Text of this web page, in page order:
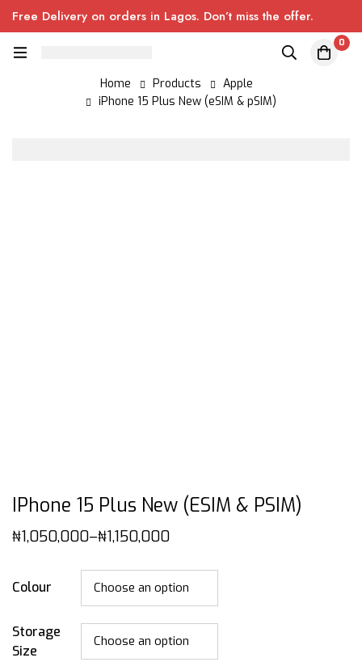
Free Delivery on orders in Lagos. Don’t miss the offer.
0
Home Products
Apple
iPhone 15 Plus New (eSIM & pSIM)
IPhone 15 Plus New (eSIM & PSIM)
₦1,050,000–₦1,150,000
Colour
Storage
Size